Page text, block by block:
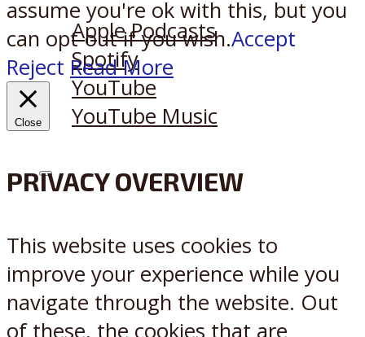
Apple Podcasts
Spotify
YouTube
YouTube Music
XReddit
assume you're ok with this, but you
can opt-out if you wish.Accept
Reject Read More
Close
PRIVACY OVERVIEW
This website uses cookies to
improve your experience while you
navigate through the website. Out
of these, the cookies that are